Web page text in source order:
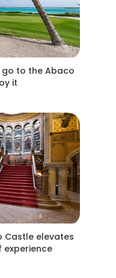
to the Abaco
it
Castle elevates
experience